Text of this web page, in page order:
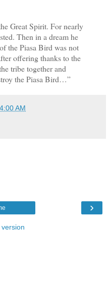
Great Spirit. For nearly
Then in a dream he
the Piasa Bird was not
offering thanks to the
tribe together and
the Piasa Bird…”
AM
›